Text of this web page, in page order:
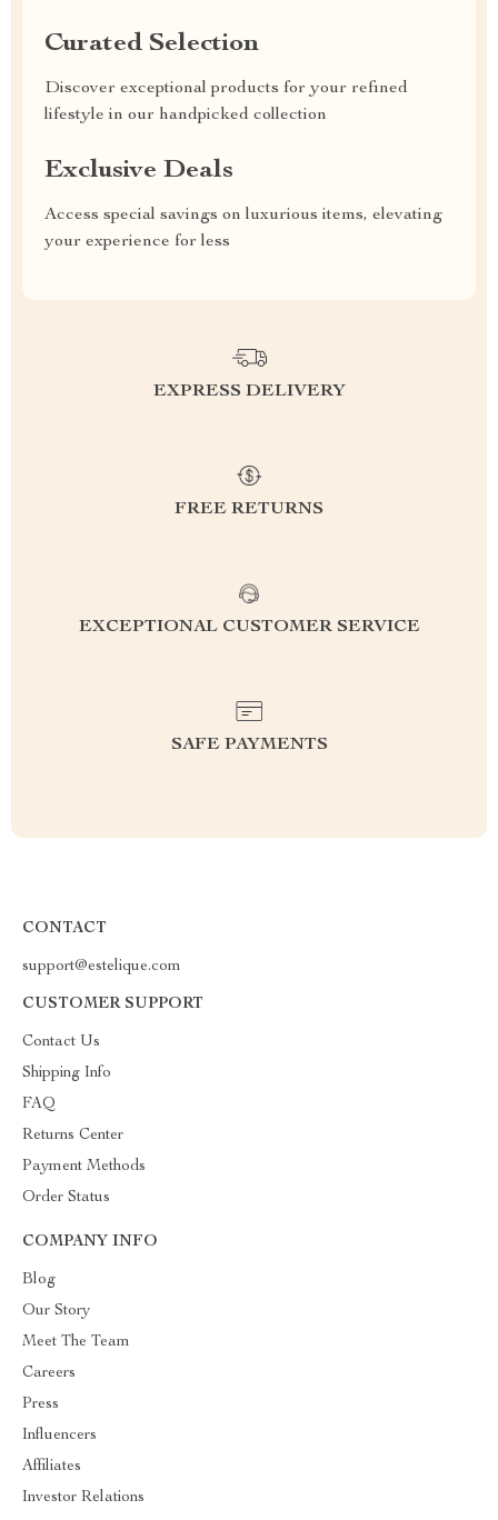
Curated Selection
Discover exceptional products for your refined
lifestyle in our handpicked collection
Exclusive Deals
Access special savings on luxurious items, elevating
your experience for less
EXPRESS DELIVERY
FREE RETURNS
EXCEPTIONAL CUSTOMER SERVICE
SAFE PAYMENTS
CONTACT
support@estelique.com
CUSTOMER SUPPORT
Contact Us
Shipping Info
FAQ
Returns Center
Payment Methods
Order Status
COMPANY INFO
Blog
Our Story
Meet The Team
Careers
Press
Influencers
Affiliates
Investor Relations